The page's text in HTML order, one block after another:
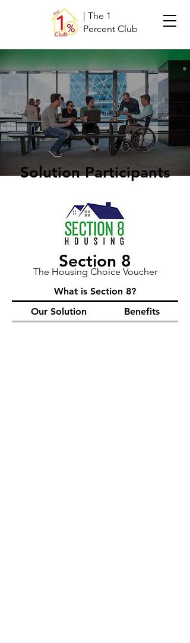
| The 1
Percent Club
Solution Participants
Section 8
The Housing Choice Voucher
What is Section 8?
Our Solution
Benefits